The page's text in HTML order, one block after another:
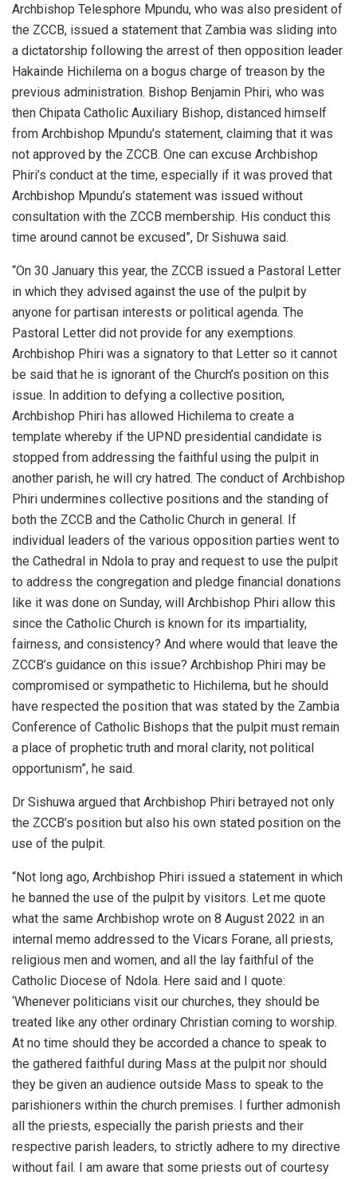
Archbishop Telesphore Mpundu, who was also president of
the ZCCB, issued a statement that Zambia was sliding into
a dictatorship following the arrest of then opposition leader
Hakainde Hichilema on a bogus charge of treason by the
previous administration. Bishop Benjamin Phiri, who was
then Chipata Catholic Auxiliary Bishop, distanced himself
from Archbishop Mpundu’s statement, claiming that it was
not approved by the ZCCB. One can excuse Archbishop
Phiri’s conduct at the time, especially if it was proved that
Archbishop Mpundu’s statement was issued without
consultation with the ZCCB membership. His conduct this
time around cannot be excused”, Dr Sishuwa said.
“On 30 January this year, the ZCCB issued a Pastoral Letter
in which they advised against the use of the pulpit by
anyone for partisan interests or political agenda. The
Pastoral Letter did not provide for any exemptions.
Archbishop Phiri was a signatory to that Letter so it cannot
be said that he is ignorant of the Church’s position on this
issue. In addition to defying a collective position,
Archbishop Phiri has allowed Hichilema to create a
template whereby if the UPND presidential candidate is
stopped from addressing the faithful using the pulpit in
another parish, he will cry hatred. The conduct of Archbishop
Phiri undermines collective positions and the standing of
both the ZCCB and the Catholic Church in general. If
individual leaders of the various opposition parties went to
the Cathedral in Ndola to pray and request to use the pulpit
to address the congregation and pledge financial donations
like it was done on Sunday, will Archbishop Phiri allow this
since the Catholic Church is known for its impartiality,
fairness, and consistency? And where would that leave the
ZCCB’s guidance on this issue? Archbishop Phiri may be
compromised or sympathetic to Hichilema, but he should
have respected the position that was stated by the Zambia
Conference of Catholic Bishops that the pulpit must remain
a place of prophetic truth and moral clarity, not political
opportunism”, he said.
Dr Sishuwa argued that Archbishop Phiri betrayed not only
the ZCCB’s position but also his own stated position on the
use of the pulpit.
“Not long ago, Archbishop Phiri issued a statement in which
he banned the use of the pulpit by visitors. Let me quote
what the same Archbishop wrote on 8 August 2022 in an
internal memo addressed to the Vicars Forane, all priests,
religious men and women, and all the lay faithful of the
Catholic Diocese of Ndola. Here said and I quote:
‘Whenever politicians visit our churches, they should be
treated like any other ordinary Christian coming to worship.
At no time should they be accorded a chance to speak to
the gathered faithful during Mass at the pulpit nor should
they be given an audience outside Mass to speak to the
parishioners within the church premises. I further admonish
all the priests, especially the parish priests and their
respective parish leaders, to strictly adhere to my directive
without fail. I am aware that some priests out of courtesy